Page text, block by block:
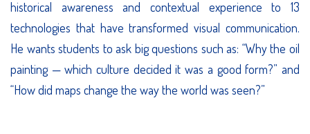
historical awareness and contextual experience to 13
technologies that have transformed visual communication.
He wants students to ask big questions such as: “Why the oil
painting — which culture decided it was a good form?” and
“How did maps change the way the world was seen?”